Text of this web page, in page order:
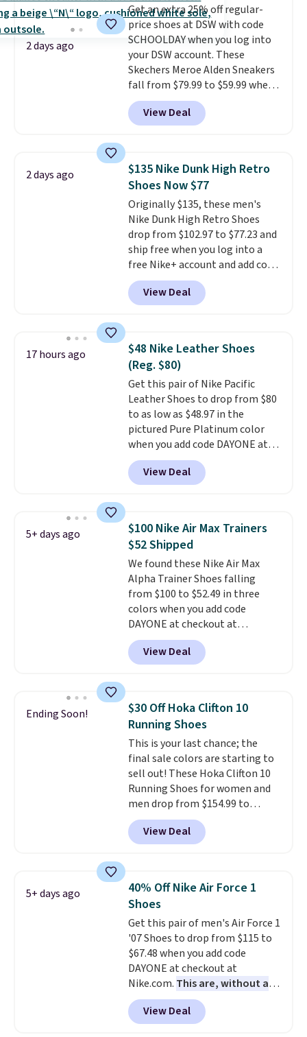
original Air Max design. Nike+
members also score free
shipping with the benefit of
having 60 days to return them
should you need a different size.
2 days ago
Get an extra 25% off regular-
price shoes at DSW with code
SCHOOLDAY when you log into
your DSW account. These
Skechers Meroe Alden Sneakers
fall from $79.99 to $59.99 when
you apply the code, the best
price we could find
anywhere. You can find excellent
Adidas, and more. With this
code, virtually every shoe at DSW
is at least 25% off.
a deep discount like this at
DSW, and usually it's around
15-20% off.
View Deal
2 days ago
$135 Nike Dunk High Retro
Shoes Now $77
Originally $135, these men's
Nike Dunk High Retro Shoes
drop from $102.97 to $77.23 and
ship free when you log into a
free Nike+ account and add code
DAYONE at checkout at
Nike.com. Any chance to grab
these shoes for under $80 is a
consistently at the top of the
list for the most popular Nikes
on the market. There's little
chance of these going out of
style. And like most Nike shoes,
these are technically unisex. We
anticipate them selling fast.
View Deal
17 hours ago
$48 Nike Leather Shoes
(Reg. $80)
Get this pair of Nike Pacific
Leather Shoes to drop from $80
to as low as $48.97 in the
pictured Pure Platinum color
when you add code DAYONE at
checkout at Nike.com. This is a
wildly low price for a pair of Nike
with leather uppers. They also
low silhouette.
Most of the
reviewers also highlight that
these shoes fit without being
overly bulky, as sometimes
other pairs of Nike shoes can.
Shipping adds $5 to orders under
$50 when you sign into a Nike+
account. You can also check out
the larger sale to add a pair of
socks, hat, or something small
View Deal
5+ days ago
$100 Nike Air Max Trainers
$52 Shipped
We found these Nike Air Max
Alpha Trainer Shoes falling
from $100 to $52.49 in three
colors when you add code
DAYONE at checkout at
Nike.com. Shipping is free when
you're logged into your Nike+
account. This is more than $10
folks rave about how
stabilizing and supportive
these trainers are.
View Deal
Ending Soon!
$30 Off Hoka Clifton 10
Running Shoes
This is your last chance; the
final sale colors are starting to
sell out! These Hoka Clifton 10
Running Shoes for women and
men drop from $154.99 to
$123.95 in lots of colors at
Marathon Sports. Plus, shipping
is free. This is the newest
running shoes, and this is one of
the only times we've seen them
under full price. They have a
lightweight, cushioned footbed
that's approved by the American
Podiatric Medical Association
for foot health. Can't find the
men's sizes? Look above the
tabs above the product name
and select "men's."
View Deal
5+ days ago
40% Off Nike Air Force 1
Shoes
Get this pair of men's Air Force 1
'07 Shoes to drop from $115 to
$67.48 when you add code
DAYONE at checkout at
Nike.com. This are, without a
doubt, the most popular Nike
shoes on the market right now.
This price only reflect the
View Deal